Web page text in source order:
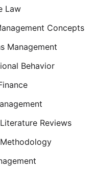
Law
Concepts
Management
Behavior
Reviews